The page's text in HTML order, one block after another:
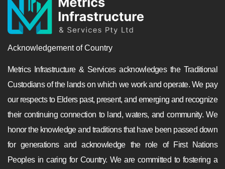
Acknowledgement of Country
Metrics Infrastructure & Services acknowledges the Traditional
Custodians of the lands on which we work and operate. We pay
our respects to Elders past, present, and emerging and recognize
their continuing connection to land, waters, and community. We
honor the knowledge and traditions that have been passed down
for generations and acknowledge the role of First Nations
Peoples in caring for Country. We are committed to fostering a